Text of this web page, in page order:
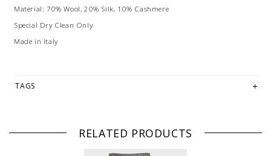
Material: 70% Wool, 20% Silk, 10% Cashmere
Special Dry Clean Only
Made in Italy
TAGS
RELATED PRODUCTS